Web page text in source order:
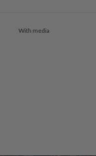
With media